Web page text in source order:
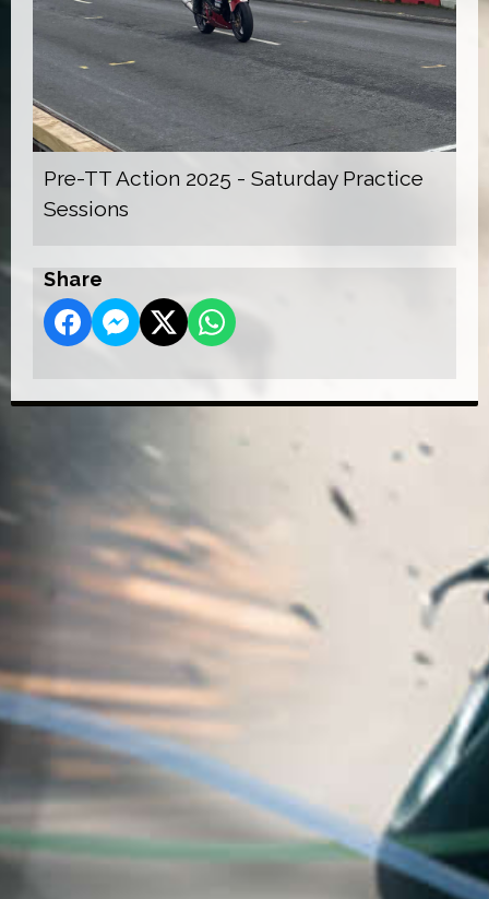
Pre-TT Action 2025 - Saturday Practice
Sessions
Share